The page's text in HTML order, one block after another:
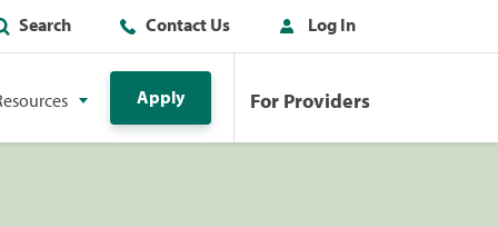
Search Contact Us Log In
Apply For Providers